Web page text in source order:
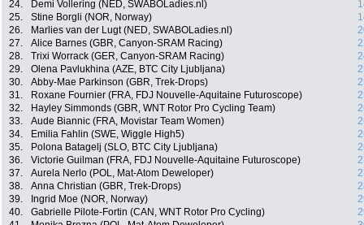
24.
Demi Vollering (NED, SWABOLadies.nl)
25.
Stine Borgli (NOR, Norway)
26.
Marlies van der Lugt (NED, SWABOLadies.nl)
27.
Alice Barnes (GBR, Canyon-SRAM Racing)
28.
Trixi Worrack (GER, Canyon-SRAM Racing)
29.
Olena Pavlukhina (AZE, BTC City Ljubljana)
30.
Abby-Mae Parkinson (GBR, Trek-Drops)
31.
Roxane Fournier (FRA, FDJ Nouvelle-Aquitaine Futuroscope)
32.
Hayley Simmonds (GBR, WNT Rotor Pro Cycling Team)
33.
Aude Biannic (FRA, Movistar Team Women)
34.
Emilia Fahlin (SWE, Wiggle High5)
35.
Polona Batagelj (SLO, BTC City Ljubljana)
36.
Victorie Guilman (FRA, FDJ Nouvelle-Aquitaine Futuroscope)
37.
Aurela Nerlo (POL, Mat-Atom Deweloper)
38.
Anna Christian (GBR, Trek-Drops)
39.
Ingrid Moe (NOR, Norway)
40.
Gabrielle Pilote-Fortin (CAN, WNT Rotor Pro Cycling)